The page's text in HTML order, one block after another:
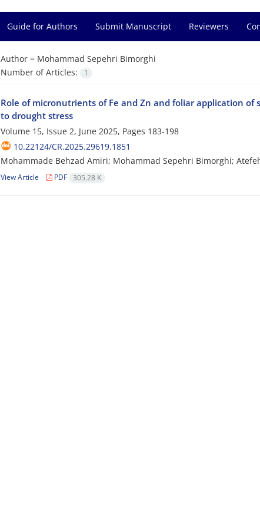
Guide for Authors Submit Manuscript Reviewers
Author = Mohammad Sepehri Bimorghi
Number of Articles:
1
Role of micronutrients of Fe and Zn and foliar application of
to drought stress
Volume 15, Issue 2, June 2025, Pages 183-198
10.22124/CR.2025.29619.1851
Mohammade Behzad Amiri; Mohammad Sepehri Bimorghi;
View Article PDF 305.28 K